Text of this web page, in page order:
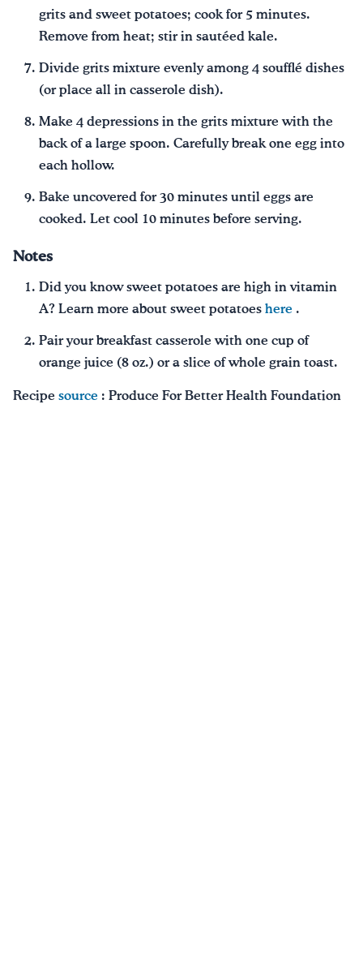
grits and sweet potatoes; cook for 5 minutes.
Remove from heat; stir in sautéed kale.
Divide grits mixture evenly among 4 soufflé dishes
(or place all in casserole dish).
Make 4 depressions in the grits mixture with the
back of a large spoon. Carefully break one egg into
each hollow.
Bake uncovered for 30 minutes until eggs are
cooked. Let cool 10 minutes before serving.
Notes
Did you know sweet potatoes are high in vitamin
A? Learn more about sweet potatoes here .
Pair your breakfast casserole with one cup of
orange juice (8 oz.) or a slice of whole grain toast.
Recipe source : Produce For Better Health Foundation